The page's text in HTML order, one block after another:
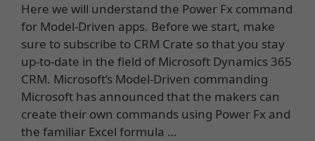
Here we will understand the Power Fx command
for Model-Driven apps. Before we start, make
sure to subscribe to CRM Crate so that you stay
up-to-date in the field of Microsoft Dynamics 365
CRM. Microsoft’s Model-Driven commanding
Microsoft has announced that the makers can
create their own commands using Power Fx and
the familiar Excel formula …